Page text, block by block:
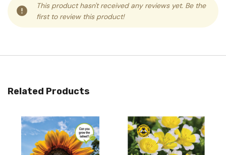
This product hasn't received any reviews yet. Be the
first to review this product!
Related Products